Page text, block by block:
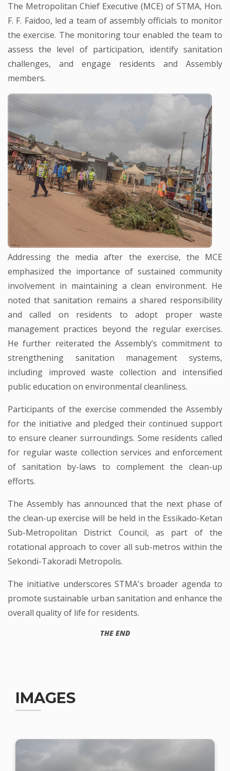
The Metropolitan Chief Executive (MCE) of STMA, Hon.
F. F. Faidoo, led a team of assembly officials to monitor
the exercise. The monitoring tour enabled the team to
assess the level of participation, identify sanitation
challenges, and engage residents and Assembly
members.
Addressing the media after the exercise, the MCE
emphasized the importance of sustained community
involvement in maintaining a clean environment. He
noted that sanitation remains a shared responsibility
and called on residents to adopt proper waste
management practices beyond the regular exercises.
He further reiterated the Assembly’s commitment to
strengthening sanitation management systems,
including improved waste collection and intensified
public education on environmental cleanliness.
Participants of the exercise commended the Assembly
for the initiative and pledged their continued support
to ensure cleaner surroundings. Some residents called
for regular waste collection services and enforcement
of sanitation by-laws to complement the clean-up
efforts.
The Assembly has announced that the next phase of
the clean-up exercise will be held in the Essikado-Ketan
Sub-Metropolitan District Council, as part of the
rotational approach to cover all sub-metros within the
Sekondi-Takoradi Metropolis.
The initiative underscores STMA’s broader agenda to
promote sustainable urban sanitation and enhance the
overall quality of life for residents.
THE END
IMAGES